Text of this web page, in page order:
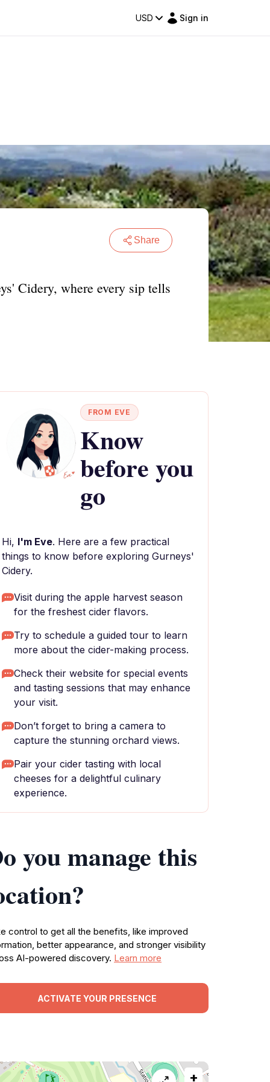
USD Sign in
Share
Cidery, where every sip tells
FROM EVE
Know
before you
go
Hi, I'm Eve. Here are a few practical
things to know before exploring Gurneys'
Cidery.
Visit during the apple harvest season
for the freshest cider flavors.
Try to schedule a guided tour to learn
more about the cider-making process.
Check their website for special events
and tasting sessions that may enhance
your visit.
Don’t forget to bring a camera to
capture the stunning orchard views.
Pair your cider tasting with local
cheeses for a delightful culinary
experience.
you manage this
control to get all the benefits, like improved
better appearance, and stronger visibility
AI-powered discovery. Learn more
ACTIVATE YOUR PRESENCE
+